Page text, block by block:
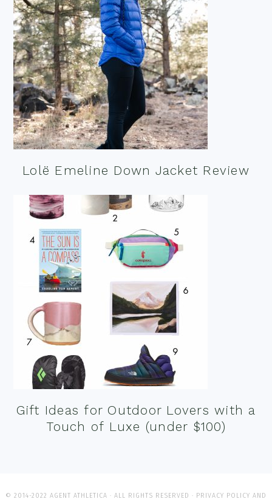
Lolë Emeline Down Jacket Review
Gift Ideas for Outdoor Lovers with a
Touch of Luxe (under $100)
© 2014-2022 AGENT ATHLETICA · ALL RIGHTS RESERVED · PRIVACY POLICY AND